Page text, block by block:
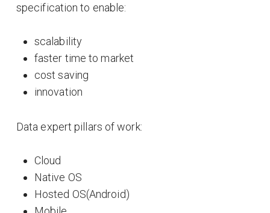
specification to enable:
scalability
faster time to market
cost saving
innovation
Data expert pillars of work:
Cloud
Native OS
Hosted OS(Android)